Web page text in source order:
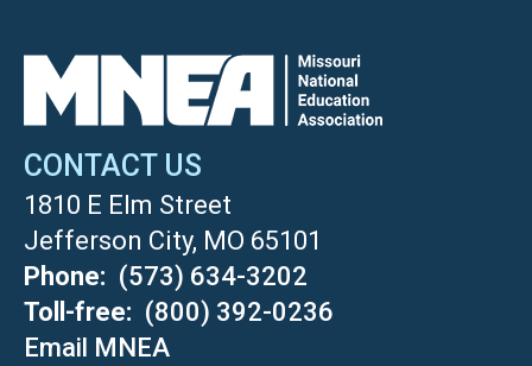
CONTACT US
1810 E Elm Street
Jefferson City, MO 65101
Phone
(573) 634-3202
Toll-free
(800) 392-0236
Email MNEA